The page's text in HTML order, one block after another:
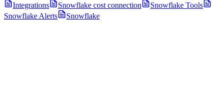
Integrations Snowflake cost connection
Snowflake Tools
Snowflake Alerts
Snowflake